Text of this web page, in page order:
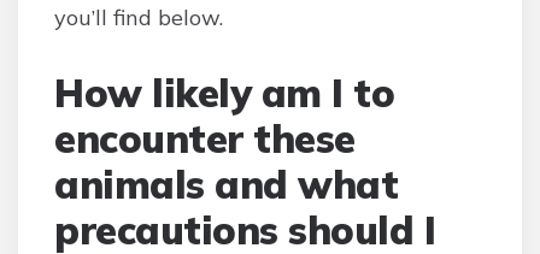
you’ll find below.
How likely am I to
encounter these
animals and what
precautions should I